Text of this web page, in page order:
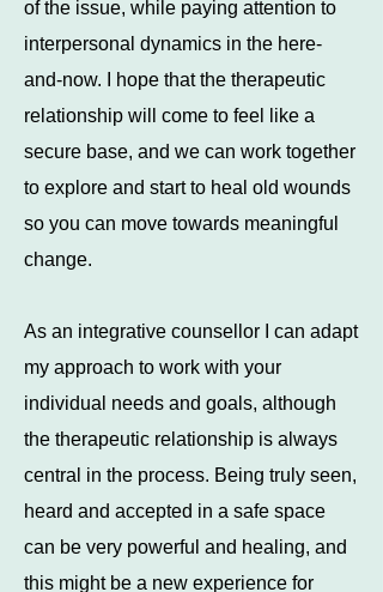
of the issue, while paying attention to
interpersonal dynamics in the here-
and-now. I hope that the therapeutic
relationship will come to feel like a
secure base, and we can work together
to explore and start to heal old wounds
so you can move towards meaningful
change.
As an integrative counsellor I can adapt
my approach to work with your
individual needs and goals, although
the therapeutic relationship is always
central in the process. Being truly seen,
heard and accepted in a safe space
can be very powerful and healing, and
this might be a new experience for